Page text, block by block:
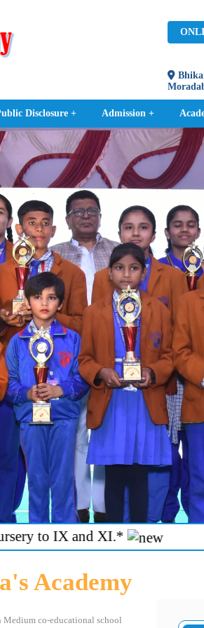
Disclosure + Admission +
IX and XI.*
Academy
Medium co-educational school